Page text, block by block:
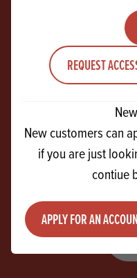
REQUEST
New customers can
if you are just
contiue
APPLY FOR AN
For exclusive